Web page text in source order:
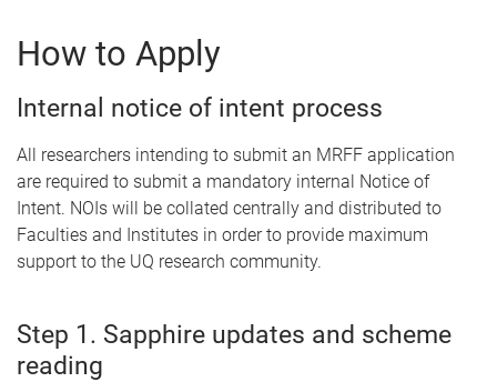
How to Apply
Internal notice of intent process
All researchers intending to submit an MRFF application
are required to submit a mandatory internal Notice of
Intent. NOIs will be collated centrally and distributed to
Faculties and Institutes in order to provide maximum
support to the UQ research community.
Step 1. Sapphire updates and scheme
reading